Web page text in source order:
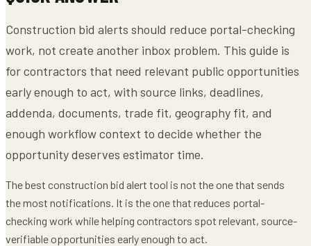
Construction bid alerts should reduce portal-checking
work, not create another inbox problem. This guide is
for contractors that need relevant public opportunities
early enough to act, with source links, deadlines,
addenda, documents, trade fit, geography fit, and
enough workflow context to decide whether the
opportunity deserves estimator time.
The best construction bid alert tool is not the one that sends
the most notifications. It is the one that reduces portal-
checking work while helping contractors spot relevant, source-
verifiable opportunities early enough to act.